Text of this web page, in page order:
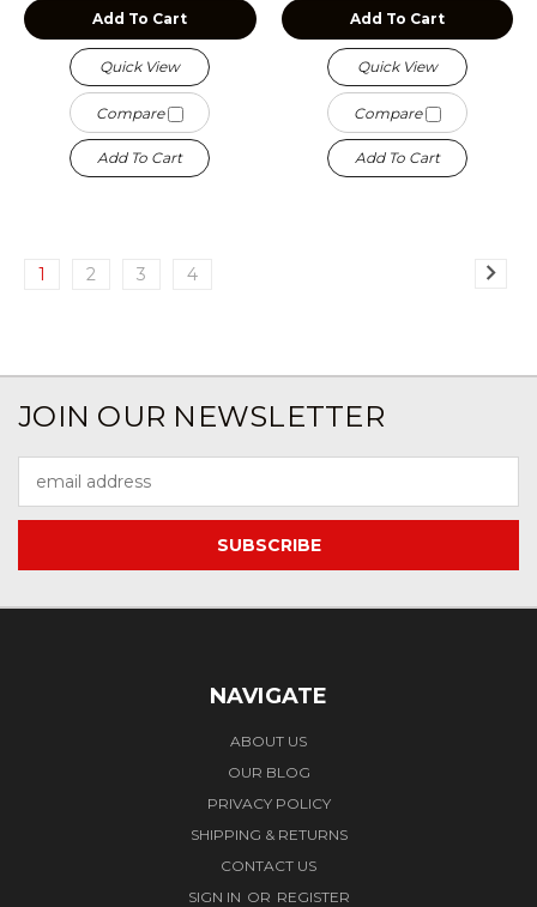
Add To Cart
Quick View
Compare
Add To Cart
Add To Cart
Quick View
Compare
Add To Cart
1 2 3 4
JOIN OUR NEWSLETTER
Address
NAVIGATE
ABOUT US
OUR BLOG
PRIVACY POLICY
SHIPPING & RETURNS
CONTACT US
SIGN IN OR REGISTER